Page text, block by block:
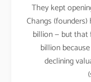
They kept
Changs
billion — but that
billion
declining